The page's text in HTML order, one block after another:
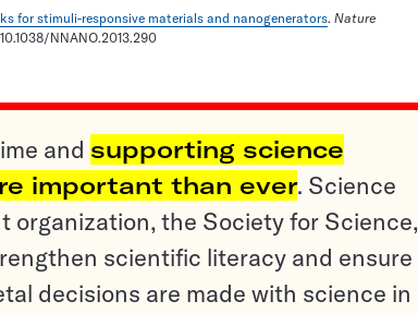
for stimuli-responsive materials and nanogenerators. Nature
NNANO.2013.290
and supporting science
important than ever. Science
organization, the Society for Science,
scientific literacy and ensure
decisions are made with science in